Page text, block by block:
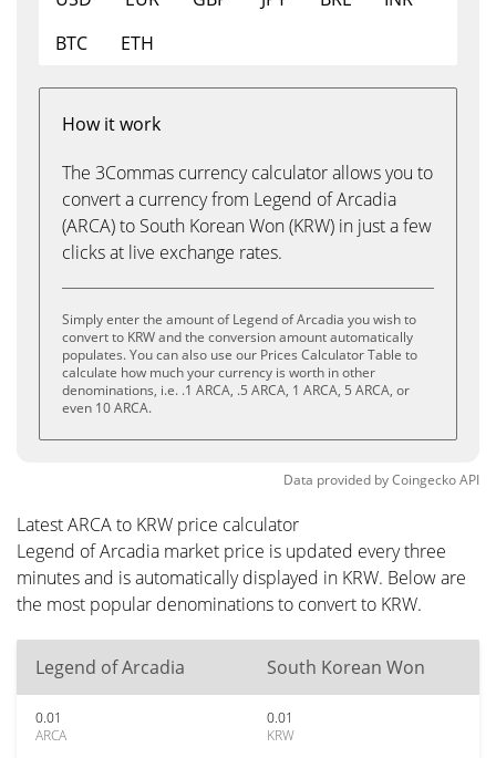
BTC
ETH
How it work
The 3Commas currency calculator allows you to
convert a currency from Legend of Arcadia
(ARCA) to South Korean Won (KRW) in just a few
clicks at live exchange rates.
Simply enter the amount of Legend of Arcadia you wish to
convert to KRW and the conversion amount automatically
populates. You can also use our Prices Calculator Table to
calculate how much your currency is worth in other
denominations, i.e. .1 ARCA, .5 ARCA, 1 ARCA, 5 ARCA, or
even 10 ARCA.
Data provided byCoingeckoAPI
Latest ARCA to KRW price calculator
Legend of Arcadia market price is updated every three
minutes and is automatically displayed in KRW. Below are
the most popular denominations to convert to KRW.
Legend of Arcadia South Korean Won
0.01
ARCA
0.01
KRW